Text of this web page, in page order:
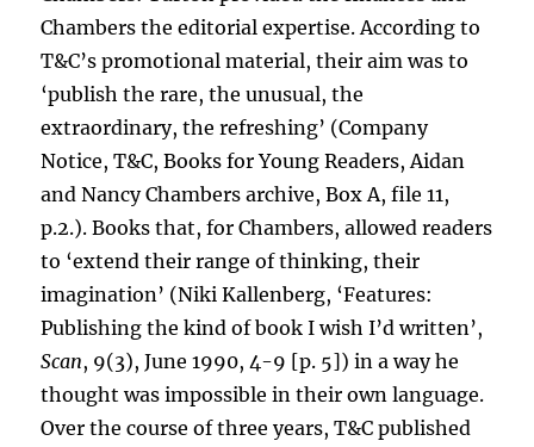
Chambers the editorial expertise. According to
T&C’s promotional material, their aim was to
‘publish the rare, the unusual, the
extraordinary, the refreshing’ (Company
Notice, T&C, Books for Young Readers, Aidan
and Nancy Chambers archive, Box A, file 11,
p.2.). Books that, for Chambers, allowed readers
to ‘extend their range of thinking, their
imagination’ (Niki Kallenberg, ‘Features:
Publishing the kind of book I wish I’d written’,
Scan, 9(3), June 1990, 4-9 [p. 5]) in a way he
thought was impossible in their own language.
Over the course of three years, T&C published